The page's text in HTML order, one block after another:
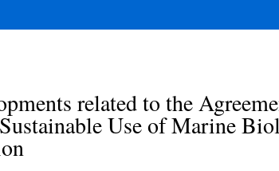
related to the
Use of Marine